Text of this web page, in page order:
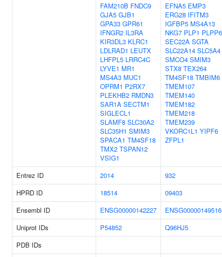
FAM210B FNDC9
GJA5 GJB1
GPA33 GPR61
IFNGR2 IL3RA
KIR3DL3 KLRC1
LDLRAD1 LEUTX
LHFPL5 LRRC4C
LYVE1 MR1
MS4A3 MUC1
OPRM1 P2RX7
PLEKHB2 RMDN3
SAR1A SECTM1
SIGLECL1
SLAMF8 SLC30A2
SLC35H1 SMIM3
SPACA1 TM4SF18
TMX2 TSPAN12
VSIG1
EFNA5 EMP3
ERG28 IFITM3
IGFBP5 MS4A13
NKG7 PLP1 PLPP6
SEC22A SGTA
SLC22A14 SLC5A4
SMCO4 SMIM3
STX8 TEX264
TM4SF18 TMBIM6
TMEM107
TMEM140
TMEM182
TMEM218
TMEM239
VKORC1L1 YIPF6
ZFPL1
Entrez ID 2014
932
HPRD ID
18514
09403
Ensembl ID
ENSG00000142227
ENSG00000149516
Uniprot IDs
P54852
Q96HJ5
PDB IDs